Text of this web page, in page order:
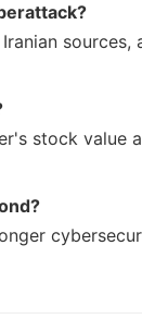
sources,
stock value